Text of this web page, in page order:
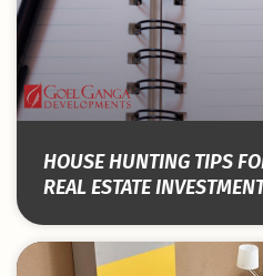
HOUSE HUNTING TIPS
REAL ESTATE